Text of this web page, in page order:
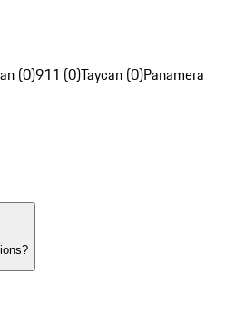
(0)911 (0)Taycan (0)Panamera